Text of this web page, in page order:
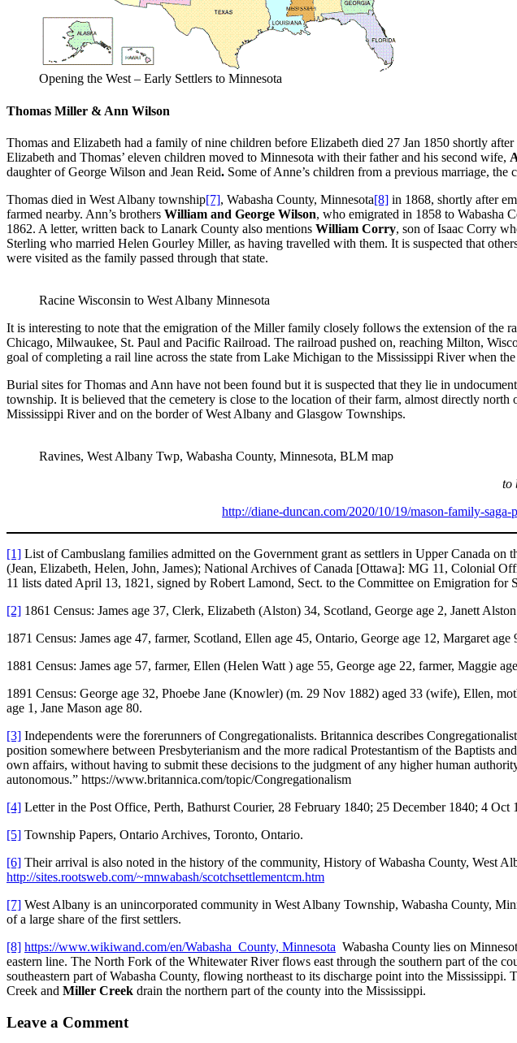
Opening the West – Early Settlers to Minnesota
Thomas Miller & Ann Wilson
Thomas and Elizabeth had a family of nine children before Elizabeth died 27 Jan 1850 shortly
Elizabeth and Thomas’ eleven children moved to Minnesota with their father and his second wife,
daughter of George Wilson and Jean Reid. Some of Anne’s children from a previous marriage,
Thomas died in West Albany township[7], Wabasha County, Minnesota[8] in 1868, shortly after
farmed nearby. Ann’s brothers William and George Wilson, who emigrated in 1858 to Wabasha
1862. A letter, written back to Lanark County also mentions William Corry, son of Isaac Corry
Sterling who married Helen Gourley Miller, as having travelled with them. It is suspected that
were visited as the family passed through that state.
Racine Wisconsin to West Albany Minnesota
It is interesting to note that the emigration of the Miller family closely follows the extension of the
Chicago, Milwaukee, St. Paul and Pacific Railroad. The railroad pushed on, reaching Milton,
goal of completing a rail line across the state from Lake Michigan to the Mississippi River when
Burial sites for Thomas and Ann have not been found but it is suspected that they lie in
township. It is believed that the cemetery is close to the location of their farm, almost directly
Mississippi River and on the border of West Albany and Glasgow Townships.
Ravines, West Albany Twp, Wabasha County, Minnesota, BLM map
to
http://diane-duncan.com/2020/10/19/mason-family-saga-
[1] List of Cambuslang families admitted on the Government grant as settlers in Upper Canada
(Jean, Elizabeth, Helen, John, James); National Archives of Canada [Ottawa]: MG 11, Colonial
11 lists dated April 13, 1821, signed by Robert Lamond, Sect. to the Committee on Emigration for
[2] 1861 Census: James age 37, Clerk, Elizabeth (Alston) 34, Scotland, George age 2, Janett
1871 Census: James age 47, farmer, Scotland, Ellen age 45, Ontario, George age 12, Margaret age
1881 Census: James age 57, farmer, Ellen (Helen Watt ) age 55, George age 22, farmer, Maggie
1891 Census: George age 32, Phoebe Jane (Knowler) (m. 29 Nov 1882) aged 33 (wife), Ellen,
age 1, Jane Mason age 80.
[3] Independents were the forerunners of Congregationalists. Britannica describes
position somewhere between Presbyterianism and the more radical Protestantism of the Baptists
own affairs, without having to submit these decisions to the judgment of any higher human
autonomous.” https://www.britannica.com/topic/Congregationalism
[4] Letter in the Post Office, Perth, Bathurst Courier, 28 February 1840; 25 December 1840; 4 Oct
[5] Township Papers, Ontario Archives, Toronto, Ontario.
[6] Their arrival is also noted in the history of the community, History of Wabasha County,
http://sites.rootsweb.com/~mnwabash/scotchsettlementcm.htm
[7] West Albany is an unincorporated community in West Albany Township, Wabasha County,
of a large share of the first settlers.
[8] https://www.wikiwand.com/en/Wabasha_County, Minnesota Wabasha County lies on
eastern line. The North Fork of the Whitewater River flows east through the southern part of the
southeastern part of Wabasha County, flowing northeast to its discharge point into the
Creek and Miller Creek drain the northern part of the county into the Mississippi.
Leave a Comment